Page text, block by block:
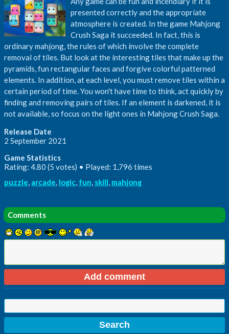
presented correctly and the appropriate
atmosphere is created. In the game Mahjong
Crush Saga it succeeded. In fact, this is
ordinary mahjong, the rules of which involve the complete
removal of tiles. But look at the interesting tiles that make up the
pyramids, fun rectangular faces and forgive colorful patterned
elements. In addition, at each level, you must remove tiles within a
certain period of time. You won't have time to think, act quickly by
finding and removing pairs of tiles. If an element is darkened, it is
not available, so focus on the light ones in Mahjong Crush Saga.
Release Date
2 September 2021
Game Statistics
Rating: 4.80 (5 votes) • Played: 1,796 times
puzzle, arcade, logic, fun, skill, mahjong
Comments